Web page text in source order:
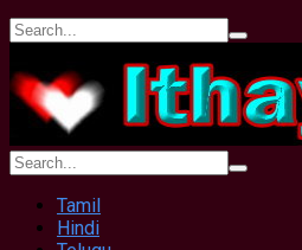
Tamil
Hindi